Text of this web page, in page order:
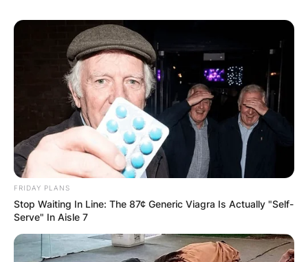
Comments
Leave a Reply
Your email address will not be published.
Required fields are marked*
Comment *
FRIDAY PLANS
Stop Waiting In Line: The 87¢ Generic Viagra Is Actually "Self-
Serve" In Aisle 7